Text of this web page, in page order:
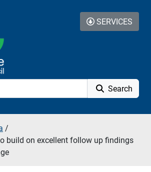
Search
SERVICES
/
build on excellent follow up findings